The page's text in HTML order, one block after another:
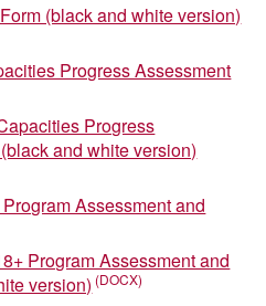
(black and white version)
Progress Assessment
Progress
and white version)
Assessment and
Program Assessment and
version)